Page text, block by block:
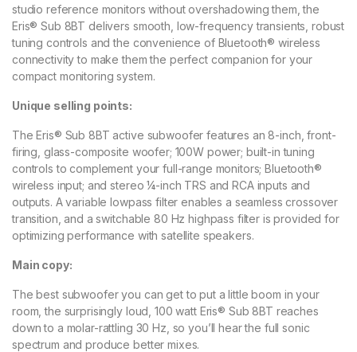
studio reference monitors without overshadowing them, the
Eris® Sub 8BT delivers smooth, low-frequency transients, robust
tuning controls and the convenience of Bluetooth® wireless
connectivity to make them the perfect companion for your
compact monitoring system.
Unique selling points:
The Eris® Sub 8BT active subwoofer features an 8-inch, front-
firing, glass-composite woofer; 100W power; built-in tuning
controls to complement your full-range monitors; Bluetooth®
wireless input; and stereo ¼-inch TRS and RCA inputs and
outputs. A variable lowpass filter enables a seamless crossover
transition, and a switchable 80 Hz highpass filter is provided for
optimizing performance with satellite speakers.
Main copy:
The best subwoofer you can get to put a little boom in your
room, the surprisingly loud, 100 watt Eris® Sub 8BT reaches
down to a molar-rattling 30 Hz, so you’ll hear the full sonic
spectrum and produce better mixes.